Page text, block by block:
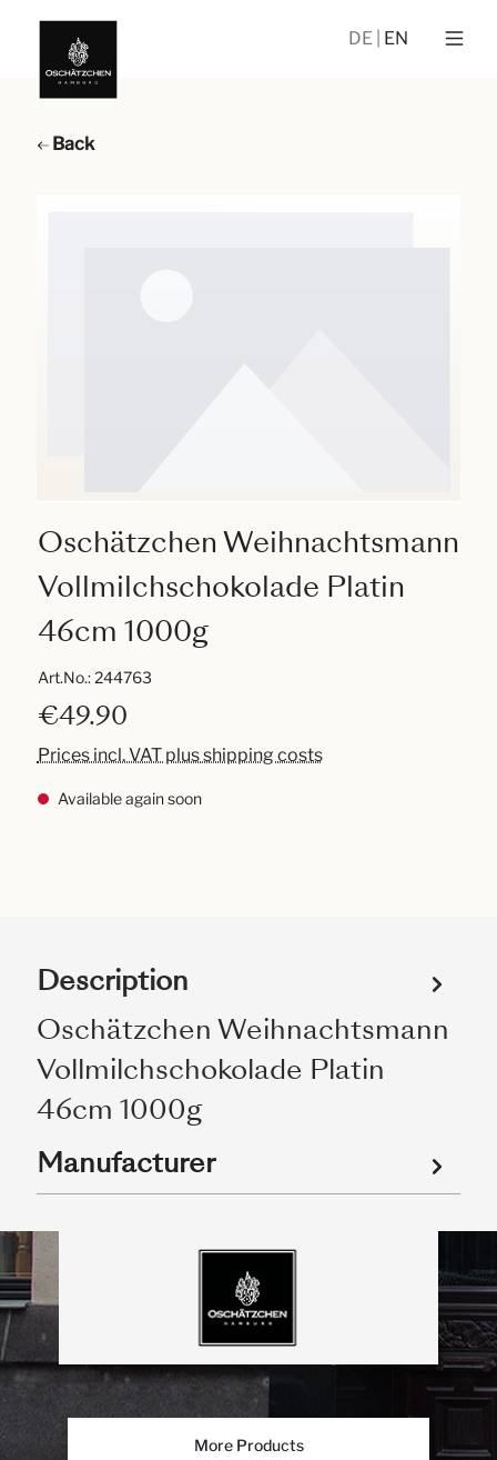
DE EN
Back
Oschätzchen Weihnachtsmann
Vollmilchschokolade Platin
46cm 1000g
Art.No.:244763
€49.90
Prices incl. VAT plus shipping costs
Available again soon
Description
Oschätzchen Weihnachtsmann
Vollmilchschokolade Platin
46cm 1000g
Manufacturer
More Products